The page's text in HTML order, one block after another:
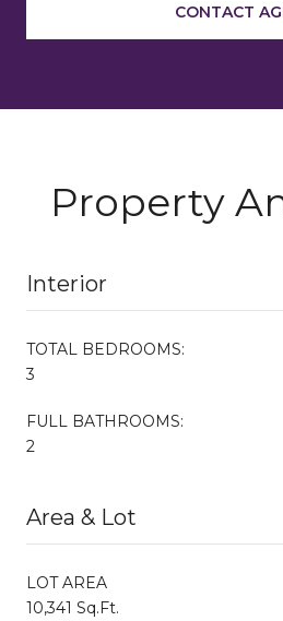
CONTACT
Property
Interior
TOTAL BEDROOMS:
3
FULL BATHROOMS:
2
Area & Lot
LOT AREA
10,341 Sq.Ft.